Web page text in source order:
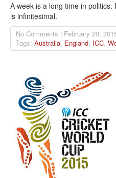
A week is a long time in
is infinitesimal.
No Comments | February 20,
Tags: Australia, England, ICC,